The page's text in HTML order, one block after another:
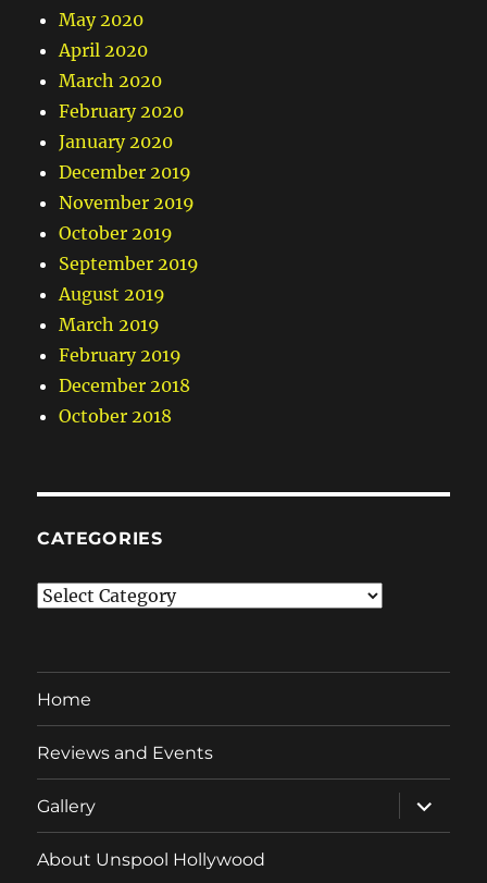
May 2020
April 2020
March 2020
February 2020
January 2020
December 2019
November 2019
October 2019
September 2019
August 2019
March 2019
February 2019
December 2018
October 2018
CATEGORIES
Categories
Home
Reviews and Events
Gallery
expand
child
menu
About Unspool Hollywood